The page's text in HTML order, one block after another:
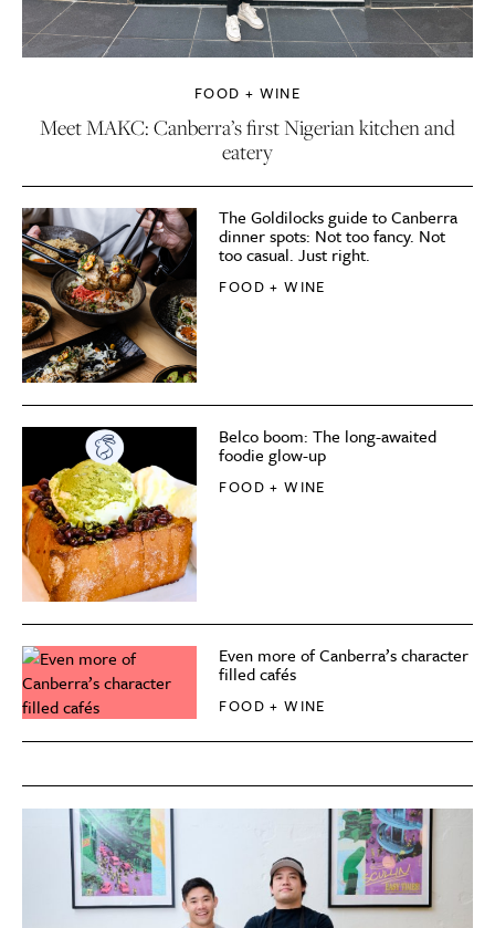
FOOD + WINE
Meet MAKC: Canberra’s first Nigerian kitchen and
eatery
The Goldilocks guide to Canberra
dinner spots: Not too fancy. Not
too casual. Just right.
FOOD + WINE
Belco boom: The long-awaited
foodie glow-up
FOOD + WINE
Even more of Canberra’s character
filled cafés
FOOD + WINE